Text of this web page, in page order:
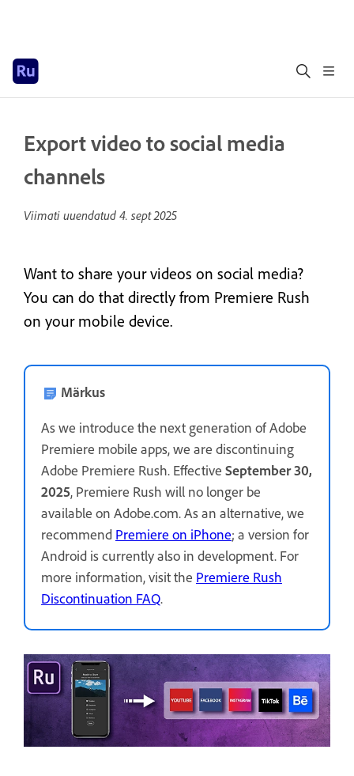
Export video to social media
channels
Viimati uuendatud 4. sept 2025
Want to share your videos on social media?
You can do that directly from Premiere Rush
on your mobile device.
Märkus
As we introduce the next generation of Adobe
Premiere mobile apps, we are discontinuing
Adobe Premiere Rush. Effective September 30,
2025, Premiere Rush will no longer be
available on Adobe.com. As an alternative, we
recommend Premiere on iPhone; a version for
Android is currently also in development. For
more information, visit the Premiere Rush
Discontinuation FAQ.